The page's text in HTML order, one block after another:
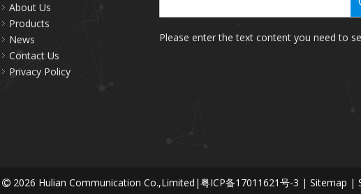
About Us
Products
News
Contact Us
Privacy Policy
Please enter the text content you need to
 2026 Hulian Communication Co.,Limited|粤ICP备17011621号-3 | Sitemap |